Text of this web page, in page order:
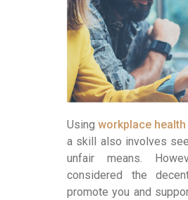
Usingworkplace
a skill also involves
unfair means.
considered the
promote you and